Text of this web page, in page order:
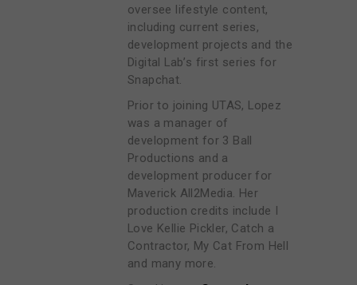
oversee lifestyle content,
including current series,
development projects and the
Digital Lab’s first series for
Snapchat.
Prior to joining UTAS, Lopez
was a manager of
development for 3 Ball
Productions and a
development producer for
Maverick All2Media. Her
production credits include I
Love Kellie Pickler, Catch a
Contractor, My Cat From Hell
and many more.